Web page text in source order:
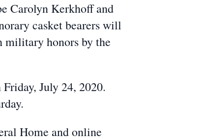
Carolyn Kerkhoff and
casket bearers will
honors by the
July 24, 2020.
Home and online